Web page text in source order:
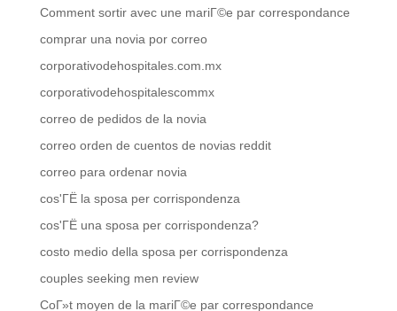
Comment sortir avec une mariГ©e par correspondance
comprar una novia por correo
corporativodehospitales.com.mx
corporativodehospitalescommx
correo de pedidos de la novia
correo orden de cuentos de novias reddit
correo para ordenar novia
cos'ГЁ la sposa per corrispondenza
cos'ГЁ una sposa per corrispondenza?
costo medio della sposa per corrispondenza
couples seeking men review
CoГ»t moyen de la mariГ©e par correspondance